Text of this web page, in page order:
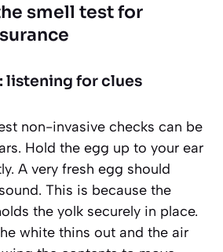
smell test for
listening for clues
non-invasive checks can be
Hold the egg up to your ear
A very fresh egg should
This is because the
the yolk securely in place.
white thins out and the air